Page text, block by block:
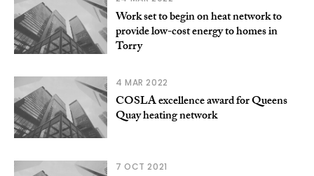
Work set to begin on heat network to
provide low-cost energy to homes in
Torry
4 MAR 2022
COSLA excellence award for Queens
Quay heating network
7 OCT 2021